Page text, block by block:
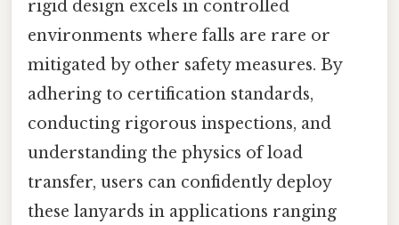
rigid design excels in controlled
environments where falls are rare or
mitigated by other safety measures. By
adhering to certification standards,
conducting rigorous inspections, and
understanding the physics of load
transfer, users can confidently deploy
these lanyards in applications ranging